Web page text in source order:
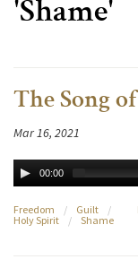
'Shame'
The Song
Mar 16, 2021
00:00
Freedom / Guilt
/
Holy Spirit
/ Shame